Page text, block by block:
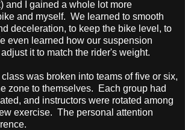
and I gained a whole lot more
and myself. We learned to smooth
deceleration, to keep the bike level, to
even learned how our suspension
it to match the rider's weight.
was broken into teams of five or six,
zone to themselves. Each group had
and instructors were rotated among
exercise. The personal attention